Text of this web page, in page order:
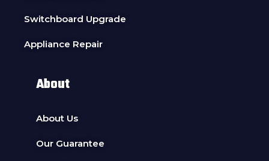
Switchboard Upgrade
Appliance Repair
About
About Us
Our Guarantee